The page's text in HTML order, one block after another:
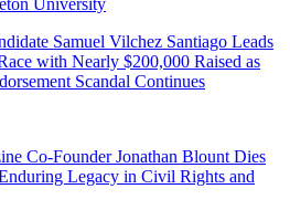
Samuel Vilchez Santiago Leads
with Nearly $200,000 Raised as
Scandal Continues
Co-Founder Jonathan Blount Dies
Legacy in Civil Rights and